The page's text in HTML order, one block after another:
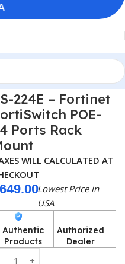
224E – Fortinet
POE-
Ports Rack
WILL CALCULATED AT
Lowest Price in
USA
Authentic
Products
Authorized
Dealer